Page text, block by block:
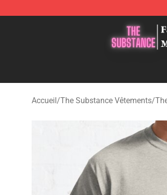
The Substance Shop - Official The
Accueil/The Substance Vêtements/